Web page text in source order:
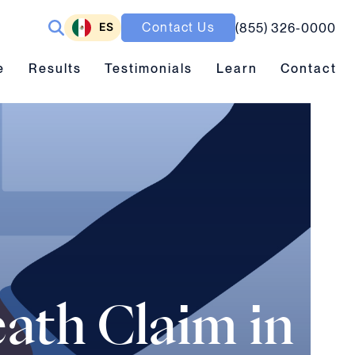
ES Contact Us (855) 326-0000
toggle
Results submenu toggle
Results Testimonials Learn submenu toggle
Learn Contact
Claim in